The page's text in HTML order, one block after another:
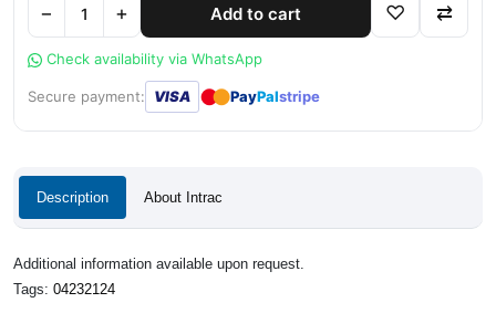
− + Add to cart ♡ ⇄
Check availability via WhatsApp
Secure payment: VISA ●● PayPalstripe
Description About Intrac
Additional information available upon request.
Tags: 04232124